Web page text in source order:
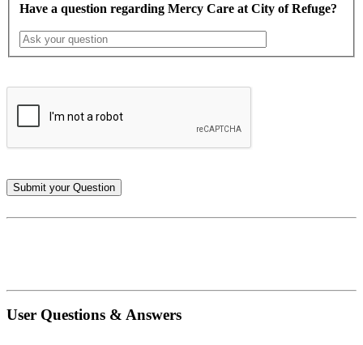
Have a question regarding Mercy Care at City of Refuge?
User Questions & Answers